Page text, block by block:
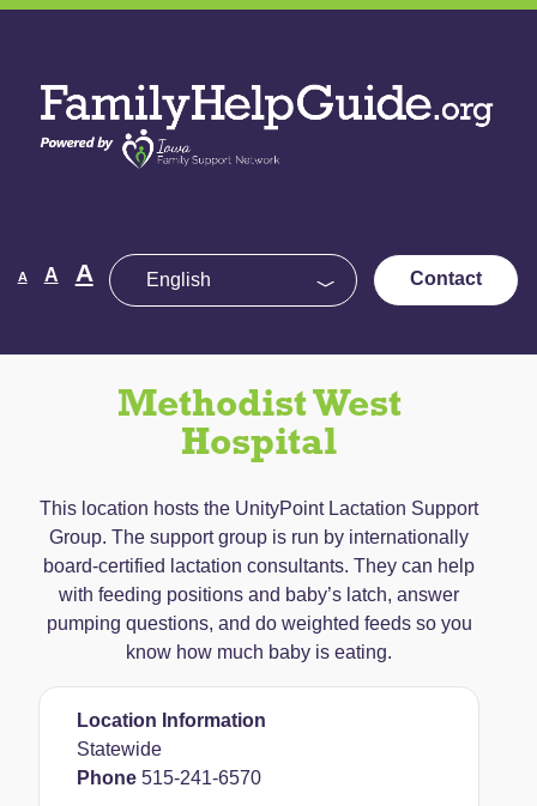
Skip
content
Help
Guide
A
Decrease
fontA Reset
A Increase
font
Contact
Methodist West
Hospital
This location hosts the UnityPoint Lactation Support
Group. The support group is run by internationally
board-certified lactation consultants. They can help
with feeding positions and baby’s latch, answer
pumping questions, and do weighted feeds so you
know how much baby is eating.
Location Information
Statewide
Phone 515-241-6570